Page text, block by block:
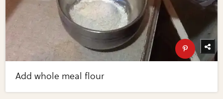
Add whole meal flour